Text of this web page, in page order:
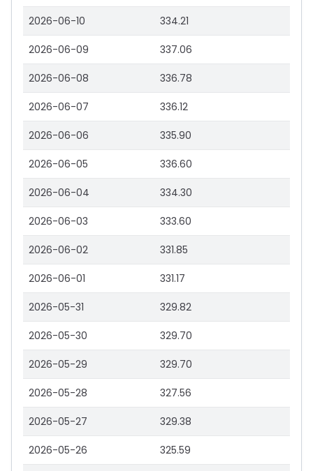
2026-06-10 334.21
2026-06-09 337.06
2026-06-08 336.78
2026-06-07 336.12
2026-06-06 335.90
2026-06-05 336.60
2026-06-04 334.30
2026-06-03 333.60
2026-06-02 331.85
2026-06-01 331.17
2026-05-31 329.82
2026-05-30 329.70
2026-05-29 329.70
2026-05-28 327.56
2026-05-27 329.38
2026-05-26 325.59